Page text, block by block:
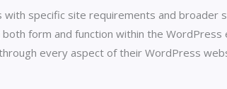
specific site requirements and broader
form and function within the WordPress
every aspect of their WordPress